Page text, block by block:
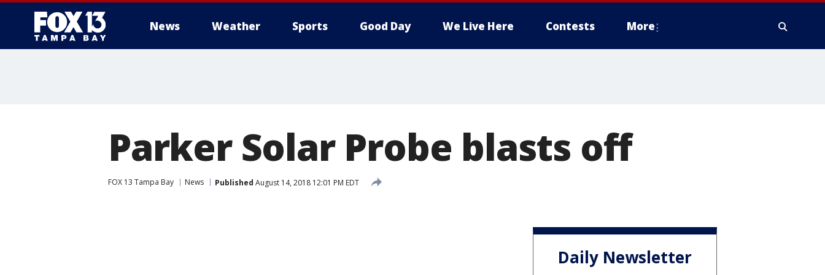
News Weather Sports Good Day We Live Here Contests More
Parker Solar Probe blasts off
FOX 13 Tampa Bay News Published August 14, 2018 12:01 PM EDT
Daily Newsletter